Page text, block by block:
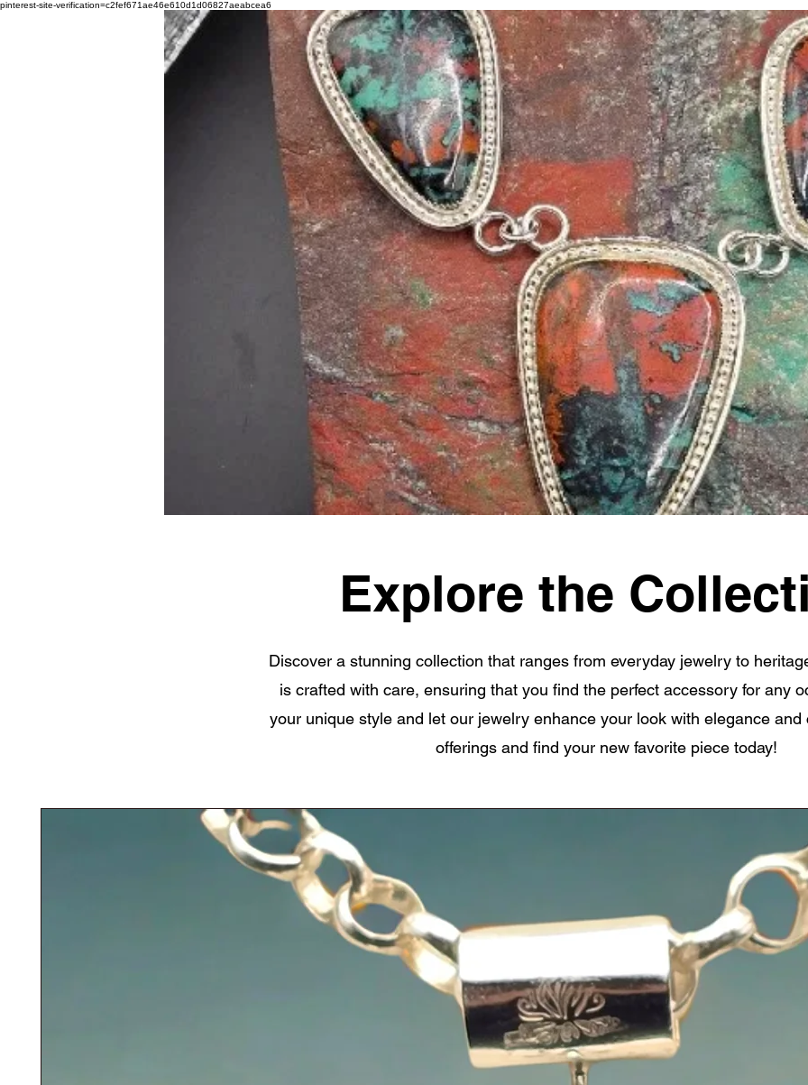
pinterest-site-verification=c2fef671ae46e610d1d06827aeabcea6
Explore the
Discover a stunning collection that ranges from everyday jewelry to
is crafted with care, ensuring that you find the perfect accessory for any
your unique style and let our jewelry enhance your look with elegance and
offerings and find your new favorite piece today!